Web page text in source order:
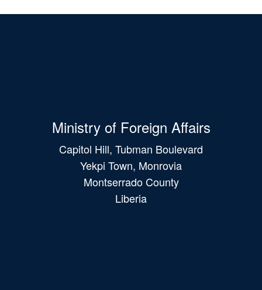
Ministry of Foreign Affairs
Capitol Hill, Tubman Boulevard
Yekpi Town, Monrovia
Montserrado County
Liberia